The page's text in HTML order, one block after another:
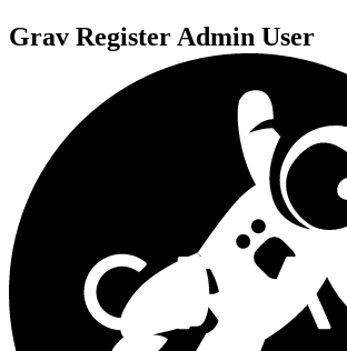
Grav Register Admin User